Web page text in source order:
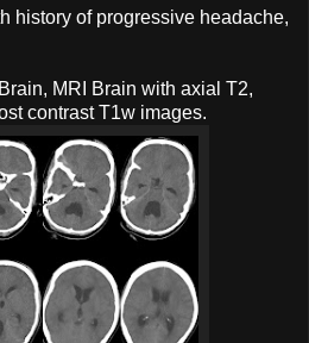
history of progressive headache,
MRI Brain with axial T2,
contrast T1w images.